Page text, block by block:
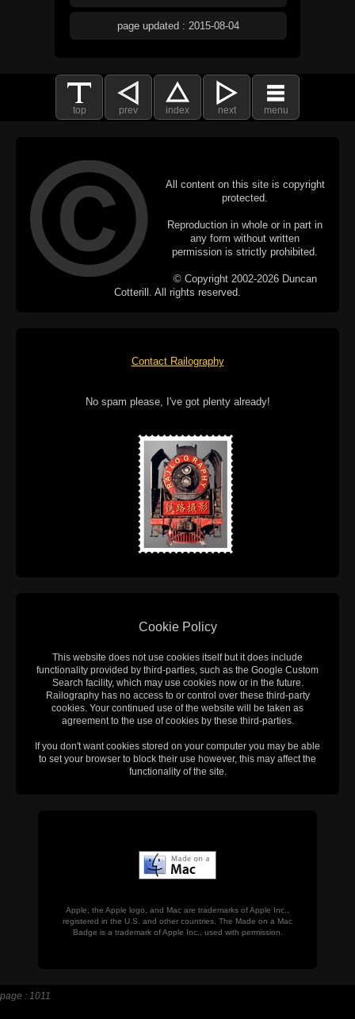
page updated : 2015-08-04
top prev index next menu
All content on this site is copyright
protected.
Reproduction in whole or in part in
any form without written
permission is strictly prohibited.
© Copyright 2002-2026 Duncan
Cotterill. All rights reserved.
Contact Railography
No spam please, I've got plenty already!
Cookie Policy
This website does not use cookies itself but it does include
functionality provided by third-parties, such as the Google Custom
Search facility, which may use cookies now or in the future.
Railography has no access to or control over these third-party
cookies. Your continued use of the website will be taken as
agreement to the use of cookies by these third-parties.
If you don't want cookies stored on your computer you may be able
to set your browser to block their use however, this may affect the
functionality of the site.
Apple, the Apple logo, and Mac are trademarks of Apple Inc.,
registered in the U.S. and other countries. The Made on a Mac
Badge is a trademark of Apple Inc., used with permission.
page : 1011